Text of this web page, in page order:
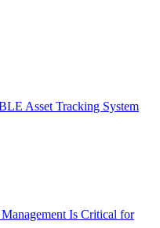
Asset Tracking System
Is Critical for